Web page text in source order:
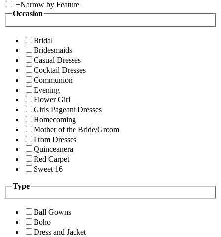
+Narrow by Feature
Occasion
Bridal
Bridesmaids
Casual Dresses
Cocktail Dresses
Communion
Evening
Flower Girl
Girls Pageant Dresses
Homecoming
Mother of the Bride/Groom
Prom Dresses
Quinceanera
Red Carpet
Sweet 16
Type
Ball Gowns
Boho
Dress and Jacket